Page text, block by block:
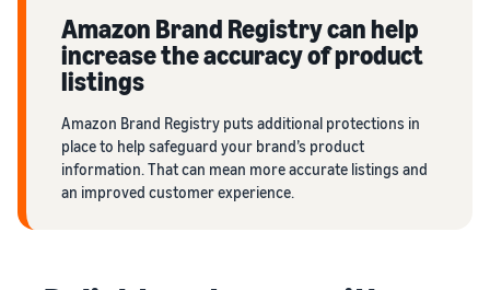
Amazon Brand Registry can help
increase the accuracy of product
listings
Amazon Brand Registry puts additional protections in
place to help safeguard your brand’s product
information. That can mean more accurate listings and
an improved customer experience.